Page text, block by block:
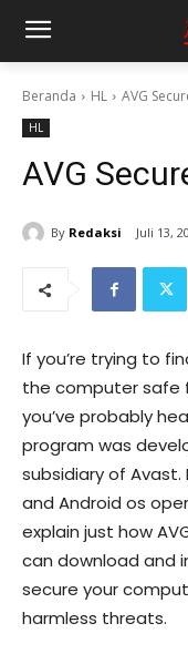
Beranda HL AVG
HL
AVG
By Redaksi Juli 13,
If you’re trying to
the computer safe
you’ve probably
program was
subsidiary of Avast.
and Android os
explain just how
can download and
secure your
harmless threats.